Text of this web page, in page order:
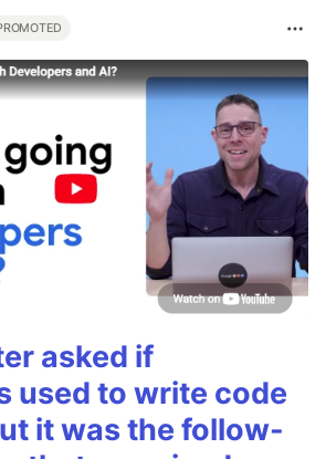
asked if
used to write code
it was the follow-